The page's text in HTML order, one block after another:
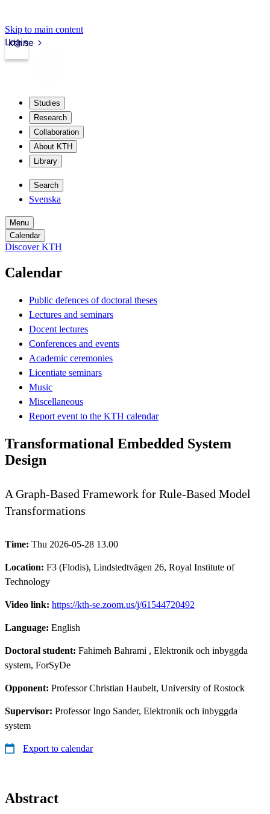
Skip to main content
kth.se
Login
Studies
Research
Collaboration
About KTH
Library
Search
Svenska
Menu
Calendar
Discover KTH
Calendar
Public defences of doctoral theses
Lectures and seminars
Docent lectures
Conferences and events
Academic ceremonies
Licentiate seminars
Music
Miscellaneous
Report event to the KTH calendar
Transformational Embedded System
Design
A Graph-Based Framework for Rule-Based Model
Transformations
Time: Thu 2026-05-28 13.00
Location: F3 (Flodis), Lindstedtvägen 26, Royal Institute of
Technology
Video link: https://kth-se.zoom.us/j/61544720492
Language: English
Doctoral student: Fahimeh Bahrami , Elektronik och inbyggda
system, ForSyDe
Opponent: Professor Christian Haubelt, University of Rostock
Supervisor: Professor Ingo Sander, Elektronik och inbyggda
system
Export to calendar
Abstract